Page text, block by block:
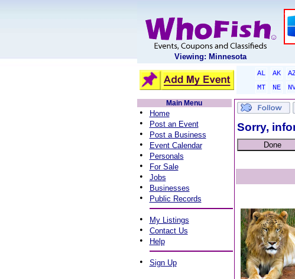
Viewing: Minnesota
AL AK
MT
NE
Main Menu
• Home
• Post an Event
• Post a Business
• Event Calendar
• Personals
• For Sale
• Jobs
• Businesses
• Public Records
• My Listings
• Contact Us
• Help
• Sign Up
Sorry,